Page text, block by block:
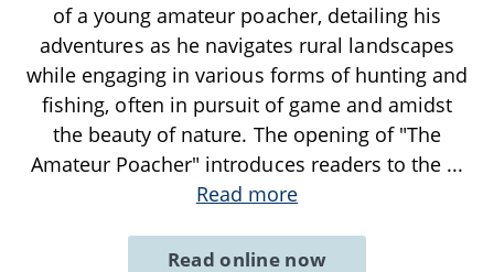
of a young amateur poacher, detailing his
adventures as he navigates rural landscapes
while engaging in various forms of hunting and
fishing, often in pursuit of game and amidst
the beauty of nature. The opening of "The
Amateur Poacher" introduces readers to the ...
Read more
Read online now